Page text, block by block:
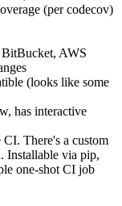
(per codecov)
AWS
(looks like some
has interactive
There's a custom
Installable via pip,
one-shot CI job